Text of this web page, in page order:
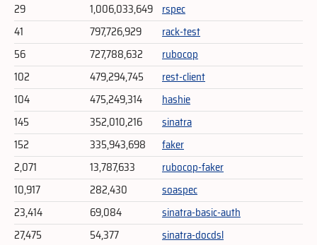
29
1,006,033,649 rspec
41
797,726,929
rack-test
56
727,788,632
rubocop
102
479,294,745
rest-client
104
475,249,314
hashie
145
352,010,216
sinatra
152
335,943,698
faker
2,071
13,787,633
rubocop-faker
10,917
282,430
soaspec
23,414
69,084
sinatra-basic-auth
27,475
54,377 sinatra-docdsl